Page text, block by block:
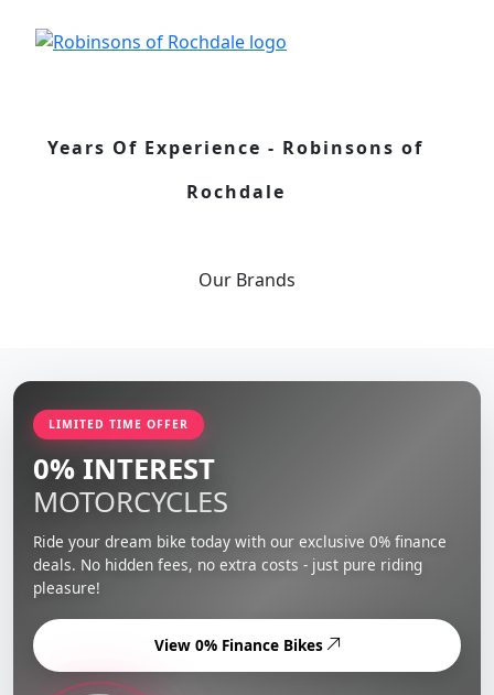
Years Of Experience - Robinsons of
Rochdale
Our Brands
LIMITED TIME OFFER
0% INTEREST
MOTORCYCLES
Ride your dream bike today with our exclusive 0% finance
deals. No hidden fees, no extra costs - just pure riding
pleasure!
View 0% Finance Bikes